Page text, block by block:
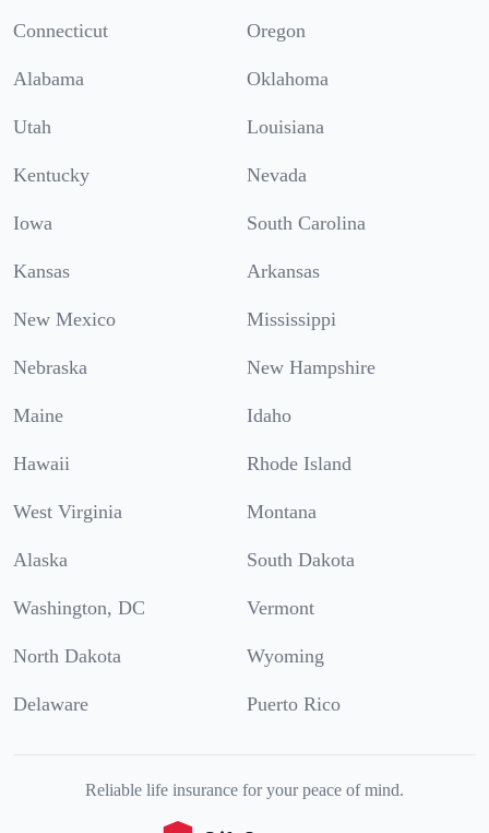
Connecticut Oregon
Alabama Oklahoma
Utah Louisiana
Kentucky Nevada
Iowa South Carolina
Kansas Arkansas
New Mexico Mississippi
Nebraska New Hampshire
Maine Idaho
Hawaii Rhode Island
West Virginia Montana
Alaska South Dakota
Washington, DC Vermont
North Dakota Wyoming
Delaware Puerto Rico
Reliable life insurance for your peace of mind.